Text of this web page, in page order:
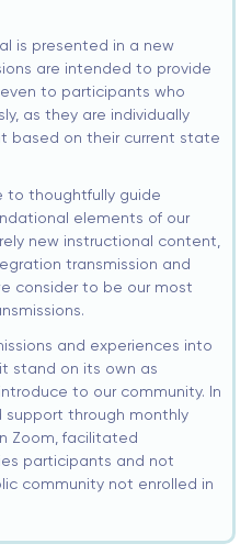
is presented in a new
are intended to provide
to participants who
as they are individually
based on their current state
to thoughtfully guide
elements of our
new instructional content,
transmission and
consider to be our most
and experiences into
stand on its own as
to our community. In
through monthly
Zoom, facilitated
participants and not
community not enrolled in